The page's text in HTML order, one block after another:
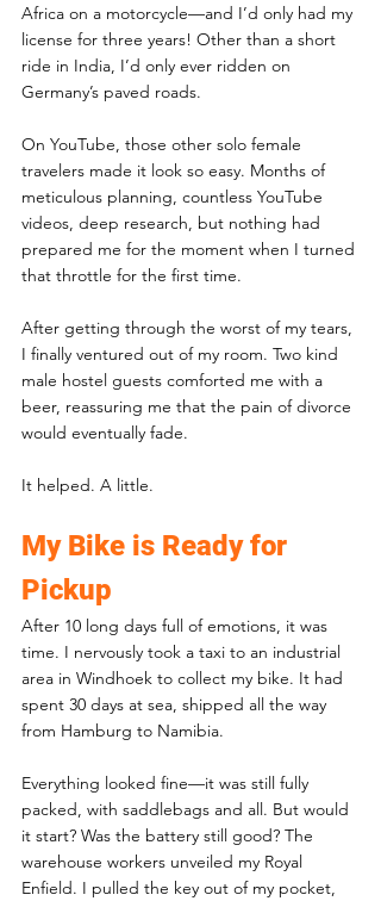
Africa on a motorcycle—and I’d only had my
license for three years! Other than a short
ride in India, I’d only ever ridden on
Germany’s paved roads.
On YouTube, those other solo female
travelers made it look so easy. Months of
meticulous planning, countless YouTube
videos, deep research, but nothing had
prepared me for the moment when I turned
that throttle for the first time.
After getting through the worst of my tears,
I finally ventured out of my room. Two kind
male hostel guests comforted me with a
beer, reassuring me that the pain of divorce
would eventually fade.
It helped. A little.
My Bike is Ready for
Pickup
After 10 long days full of emotions, it was
time. I nervously took a taxi to an industrial
area in Windhoek to collect my bike. It had
spent 30 days at sea, shipped all the way
from Hamburg to Namibia.
Everything looked fine—it was still fully
packed, with saddlebags and all. But would
it start? Was the battery still good? The
warehouse workers unveiled my Royal
Enfield. I pulled the key out of my pocket,